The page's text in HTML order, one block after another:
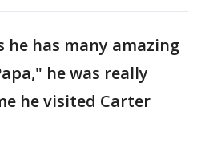
he has many amazing
he was really
he visited Carter